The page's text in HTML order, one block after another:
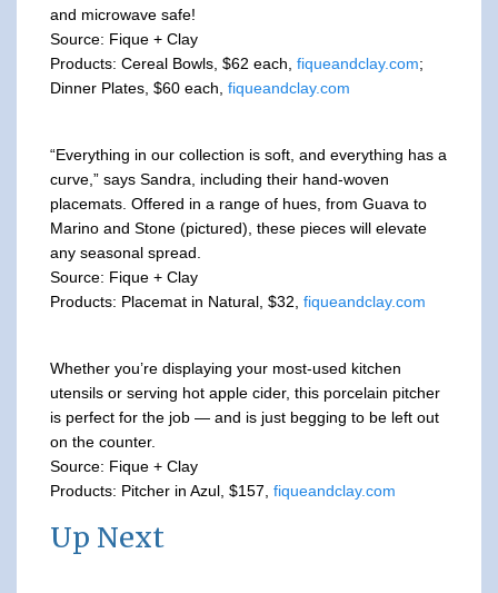
and microwave safe!
Source: Fique + Clay
Products: Cereal Bowls, $62 each, fiqueandclay.com;
Dinner Plates, $60 each, fiqueandclay.com
“Everything in our collection is soft, and everything has a
curve,” says Sandra, including their hand-woven
placemats. Offered in a range of hues, from Guava to
Marino and Stone (pictured), these pieces will elevate
any seasonal spread.
Source: Fique + Clay
Products: Placemat in Natural, $32, fiqueandclay.com
Whether you’re displaying your most-used kitchen
utensils or serving hot apple cider, this porcelain pitcher
is perfect for the job — and is just begging to be left out
on the counter.
Source: Fique + Clay
Products: Pitcher in Azul, $157, fiqueandclay.com
Up Next